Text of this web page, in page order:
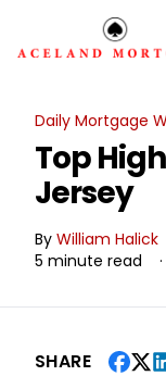
Daily Mortgage
Top
Jersey
By William Halick
5 minute read
·
SHARE